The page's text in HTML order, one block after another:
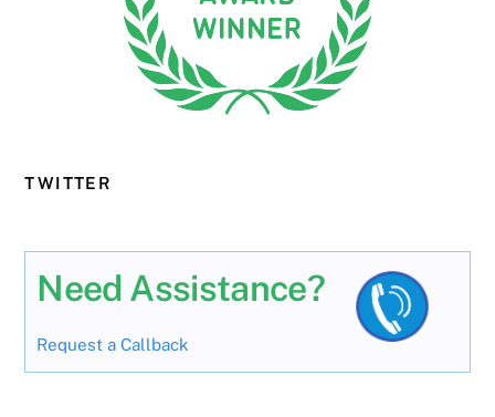
TWITTER
Need Assistance?
Request a Callback